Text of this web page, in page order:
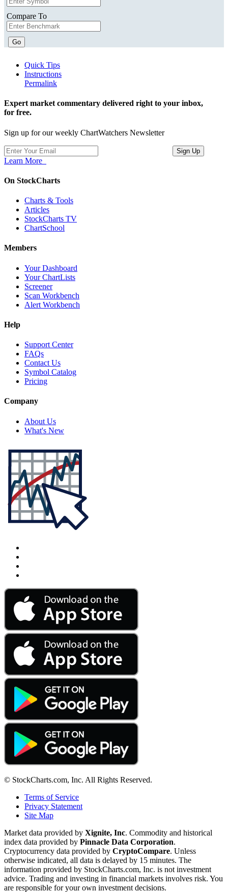
Compare To
Go
Quick Tips
Instructions
Permalink
Expert market commentary delivered right to your inbox,
for free.
Sign up for our weekly ChartWatchers Newsletter
Learn More
On StockCharts
Charts & Tools
Articles
StockCharts TV
ChartSchool
Members
Your Dashboard
Your ChartLists
Screener
Scan Workbench
Alert Workbench
Help
Support Center
FAQs
Contact Us
Symbol Catalog
Pricing
Company
About Us
What's New
© StockCharts.com, Inc. All Rights Reserved.
Terms of Service
Privacy Statement
Site Map
Market data provided by Xignite, Inc. Commodity and historical
index data provided by Pinnacle Data Corporation.
Cryptocurrency data provided by CryptoCompare. Unless
otherwise indicated, all data is delayed by 15 minutes. The
information provided by StockCharts.com, Inc. is not investment
advice. Trading and investing in financial markets involves risk. You
are responsible for your own investment decisions.